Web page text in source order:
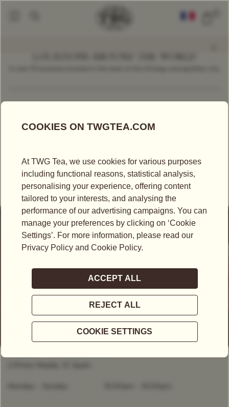
LOCATIONS AROUND THE WORLD
Spain
RETAILER
EL CORTE INGLÉS AVENIDA DE FRANCIA -
VALENCIA